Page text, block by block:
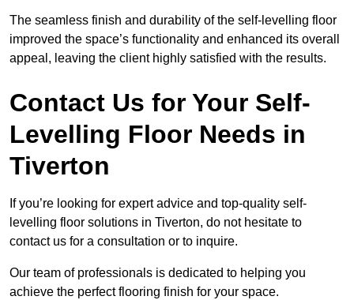
The seamless finish and durability of the self-levelling floor
improved the space’s functionality and enhanced its overall
appeal, leaving the client highly satisfied with the results.
Contact Us for Your Self-
Levelling Floor Needs in
Tiverton
If you’re looking for expert advice and top-quality self-
levelling floor solutions in Tiverton, do not hesitate to
contact us for a consultation or to inquire.
Our team of professionals is dedicated to helping you
achieve the perfect flooring finish for your space.